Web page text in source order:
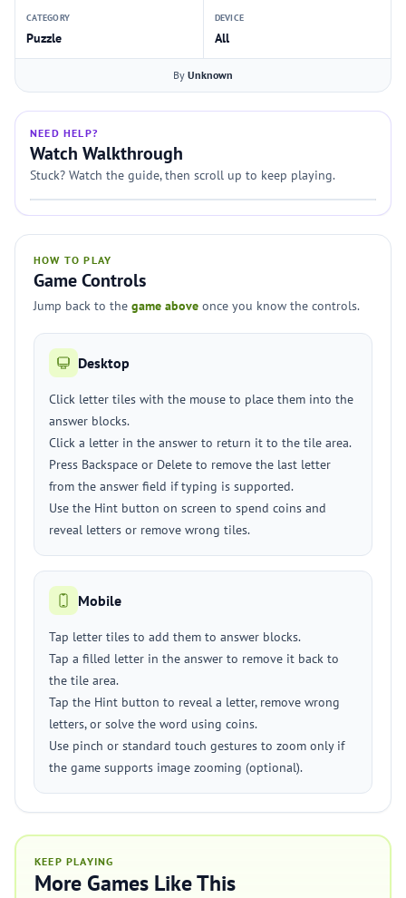
CATEGORY
Puzzle
DEVICE
All
By Unknown
NEED HELP?
Watch Walkthrough
Stuck? Watch the guide, then scroll up to keep playing.
HOW TO PLAY
Game Controls
Jump back to the game above once you know the controls.
Desktop
Click letter tiles with the mouse to place them into the
answer blocks.
Click a letter in the answer to return it to the tile area.
Press Backspace or Delete to remove the last letter
from the answer field if typing is supported.
Use the Hint button on screen to spend coins and
reveal letters or remove wrong tiles.
Mobile
Tap letter tiles to add them to answer blocks.
Tap a filled letter in the answer to remove it back to
the tile area.
Tap the Hint button to reveal a letter, remove wrong
letters, or solve the word using coins.
Use pinch or standard touch gestures to zoom only if
the game supports image zooming (optional).
KEEP PLAYING
More Games Like This